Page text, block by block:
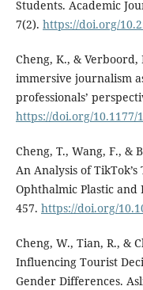
Students. Academic
7(2). https://doi.org/
Cheng, K., &
immersive journalism
professionals’
https://doi.org/10.1177/
Cheng, T., Wang, F., &
An Analysis of
Ophthalmic Plastic and
457. https://doi.org/
Cheng, W., Tian, R., &
Influencing Tourist
Gender Differences.